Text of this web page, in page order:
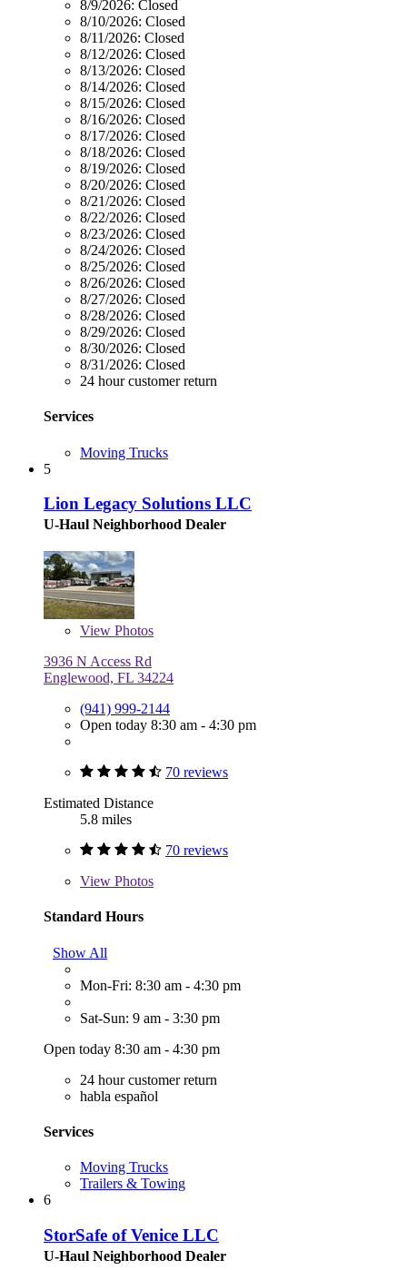
8/9/2026: Closed
8/10/2026: Closed
8/11/2026: Closed
8/12/2026: Closed
8/13/2026: Closed
8/14/2026: Closed
8/15/2026: Closed
8/16/2026: Closed
8/17/2026: Closed
8/18/2026: Closed
8/19/2026: Closed
8/20/2026: Closed
8/21/2026: Closed
8/22/2026: Closed
8/23/2026: Closed
8/24/2026: Closed
8/25/2026: Closed
8/26/2026: Closed
8/27/2026: Closed
8/28/2026: Closed
8/29/2026: Closed
8/30/2026: Closed
8/31/2026: Closed
24 hour customer return
Services
Moving Trucks
5
Lion Legacy Solutions LLC
U-Haul Neighborhood Dealer
View Photos
3936 N Access Rd
Englewood, FL 34224
(941) 999-2144
Open today 8:30 am - 4:30 pm
70 reviews
Estimated Distance
5.8 miles
70 reviews
View Photos
Standard Hours
Show All
Mon-Fri: 8:30 am - 4:30 pm
Sat-Sun: 9 am - 3:30 pm
Open today 8:30 am - 4:30 pm
24 hour customer return
habla español
Services
Moving Trucks
Trailers & Towing
6
StorSafe of Venice LLC
U-Haul Neighborhood Dealer